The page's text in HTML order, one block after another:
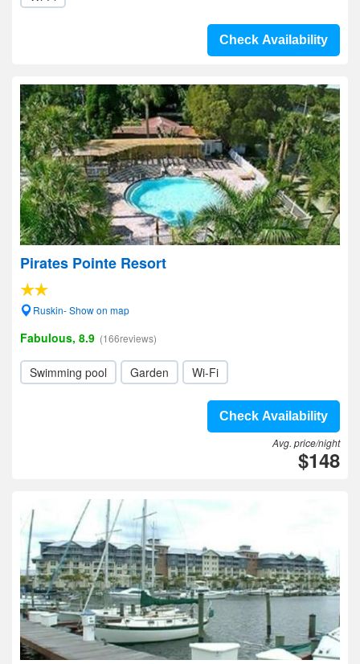
Check Availability
Pirates Pointe Resort
Ruskin- Show on map
Fabulous, 8.9 (166reviews)
Swimming pool Garden Wi-Fi
Check Availability
Avg. price/night
$148